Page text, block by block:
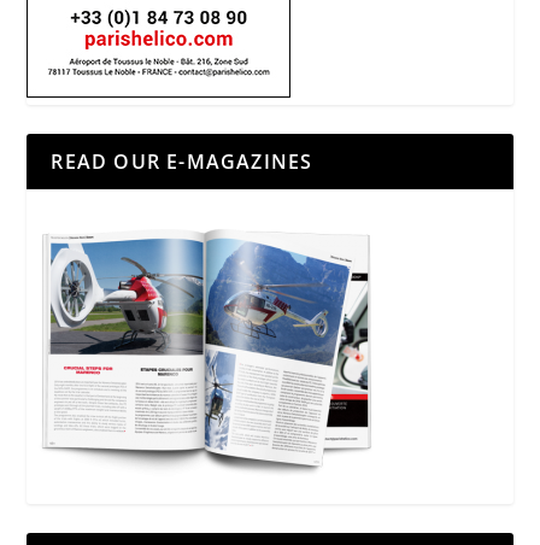
READ OUR E-MAGAZINES